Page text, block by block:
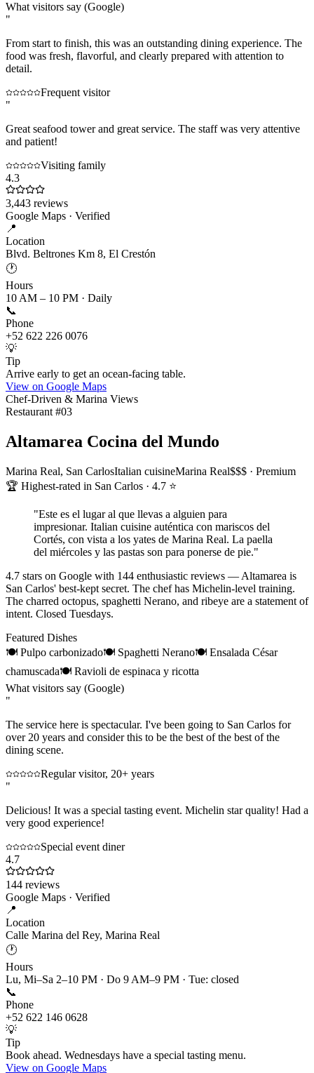
What visitors say (Google)
"
From start to finish, this was an outstanding dining experience. The
food was fresh, flavorful, and clearly prepared with attention to
detail.
Frequent visitor
"
Great seafood tower and great service. The staff was very attentive
and patient!
Visiting family
4.3
3,443 reviews
Google Maps · Verified
📍
Location
Blvd. Beltrones Km 8, El Crestón
🕐
Hours
10 AM – 10 PM · Daily
📞
Phone
+52 622 226 0076
💡
Tip
Arrive early to get an ocean-facing table.
View on Google Maps
Chef-Driven & Marina Views
Restaurant #03
Altamarea Cocina del Mundo
Marina Real, San CarlosItalian cuisineMarina Real$$$ · Premium
🏆 Highest-rated in San Carlos · 4.7 ⭐
"Este es el lugar al que llevas a alguien para
impresionar. Italian cuisine auténtica con mariscos del
Cortés, con vista a los yates de Marina Real. La paella
del miércoles y las pastas son para ponerse de pie."
4.7 stars on Google with 144 enthusiastic reviews — Altamarea is
San Carlos' best-kept secret. The chef has Michelin-level training.
The charred octopus, spaghetti Nerano, and ribeye are a statement of
intent. Closed Tuesdays.
Featured Dishes
🍽 Pulpo carbonizado🍽 Spaghetti Nerano🍽 Ensalada César
chamuscada🍽 Ravioli de espinaca y ricotta
What visitors say (Google)
"
The service here is spectacular. I've been going to San Carlos for
over 20 years and consider this to be the best of the best of the
dining scene.
Regular visitor, 20+ years
"
Delicious! It was a special tasting event. Michelin star quality! Had a
very good experience!
Special event diner
4.7
144 reviews
Google Maps · Verified
📍
Location
Calle Marina del Rey, Marina Real
🕐
Hours
Lu, Mi–Sa 2–10 PM · Do 9 AM–9 PM · Tue: closed
📞
Phone
+52 622 146 0628
💡
Tip
Book ahead. Wednesdays have a special tasting menu.
View on Google Maps